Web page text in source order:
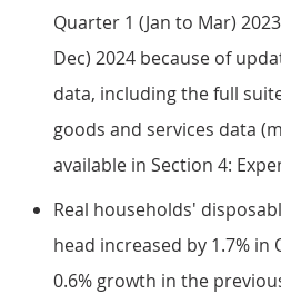
Quarter 1 (Jan to Mar)
Dec) 2024 because of
data, including the full
goods and services data
available in Section 4:
Real households'
head increased by 1.7%
0.6% growth in the